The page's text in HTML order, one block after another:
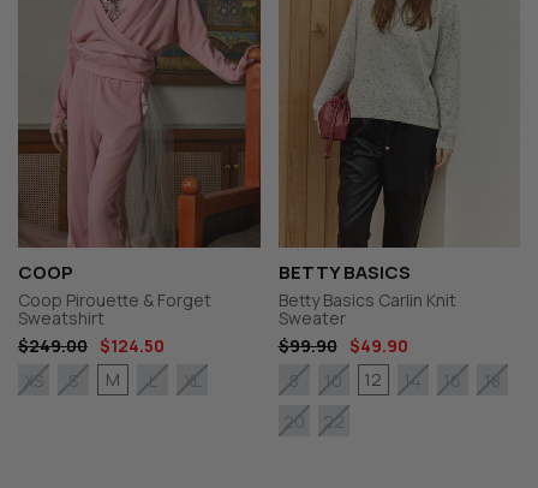
COOP
Coop Pirouette & Forget
Sweatshirt
$249.00 $124.50
XS
S M L XL
BETTY BASICS
Betty Basics Carlin Knit
Sweater
$99.90
$49.90
8
10 12 14 16
18
20
22